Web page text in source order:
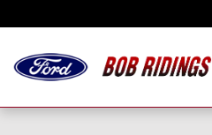
1 of 34 Photos Video